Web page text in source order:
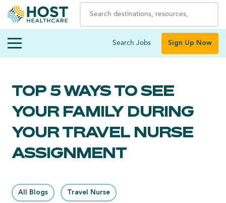
Search Jobs Sign Up Now
TOP 5 WAYS TO SEE
YOUR FAMILY DURING
YOUR TRAVEL NURSE
ASSIGNMENT
All Blogs Travel Nurse